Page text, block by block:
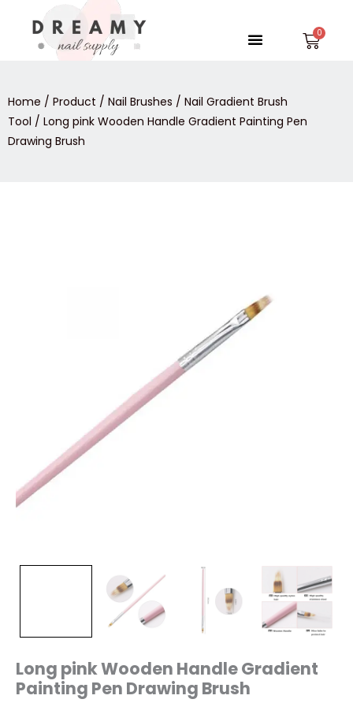
content
Menu
Home / Product / Nail Brushes / Nail Gradient Brush
Tool / Long pink Wooden Handle Gradient Painting Pen
Drawing Brush
Long pink Wooden Handle Gradient
Painting Pen Drawing Brush